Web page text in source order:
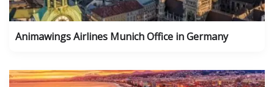
Animawings Airlines Munich Office in Germany